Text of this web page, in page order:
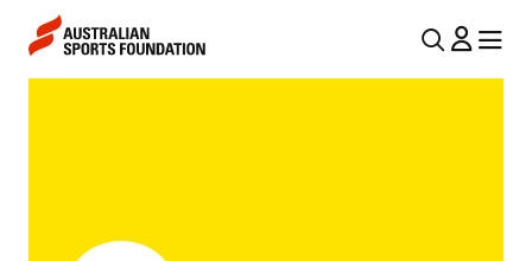
Skip to main content
Skip to main navigation
MENU
U
MENU